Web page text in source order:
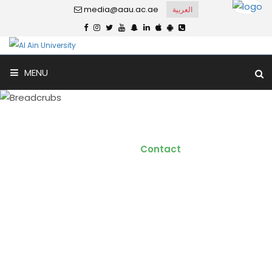
media@aau.ac.ae العربية
MENU
Contact